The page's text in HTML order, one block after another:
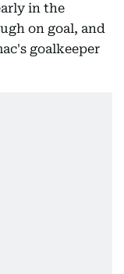
in the
on goal, and
goalkeeper